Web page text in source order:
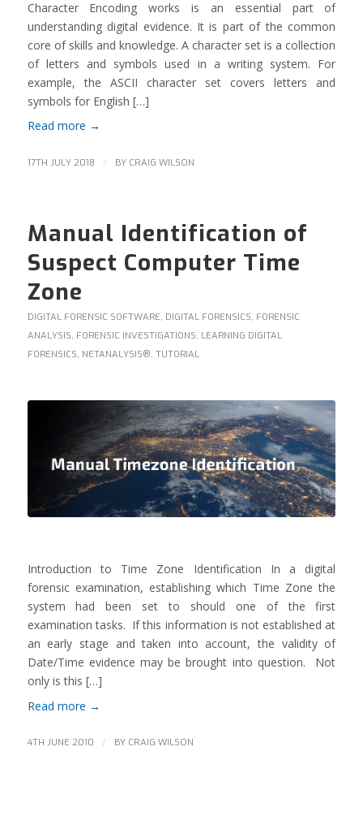
Character Encoding works is an essential part of
understanding digital evidence. It is part of the common
core of skills and knowledge. A character set is a collection
of letters and symbols used in a writing system. For
example, the ASCII character set covers letters and
symbols for English […]
Read more →
17TH JULY 2018 / BY CRAIG WILSON
Manual Identification of
Suspect Computer Time
Zone
DIGITAL FORENSIC SOFTWARE, DIGITAL FORENSICS, FORENSIC
ANALYSIS, FORENSIC INVESTIGATIONS, LEARNING DIGITAL
FORENSICS, NETANALYSIS®, TUTORIAL
Introduction to Time Zone Identification In a digital
forensic examination, establishing which Time Zone the
system had been set to should one of the first
examination tasks. If this information is not established at
an early stage and taken into account, the validity of
Date/Time evidence may be brought into question. Not
only is this […]
Read more →
4TH JUNE 2010 / BY CRAIG WILSON